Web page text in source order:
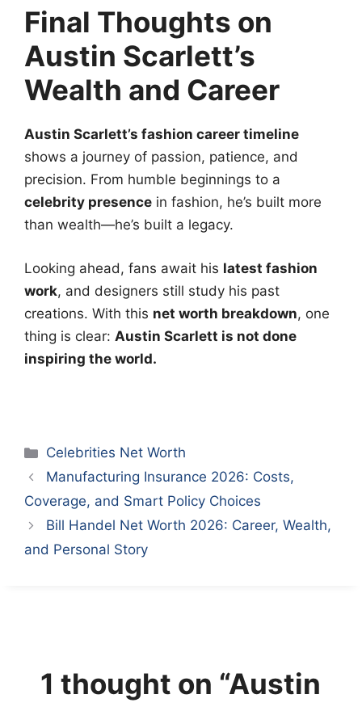
Final Thoughts on
Austin Scarlett’s
Wealth and Career
Austin Scarlett’s fashion career timeline
shows a journey of passion, patience, and
precision. From humble beginnings to a
celebrity presence in fashion, he’s built more
than wealth—he’s built a legacy.
Looking ahead, fans await his latest fashion
work, and designers still study his past
creations. With this net worth breakdown, one
thing is clear: Austin Scarlett is not done
inspiring the world.
Categories
Celebrities Net Worth
Manufacturing Insurance 2026: Costs,
Coverage, and Smart Policy Choices
Bill Handel Net Worth 2026: Career, Wealth,
and Personal Story
1 thought on “Austin